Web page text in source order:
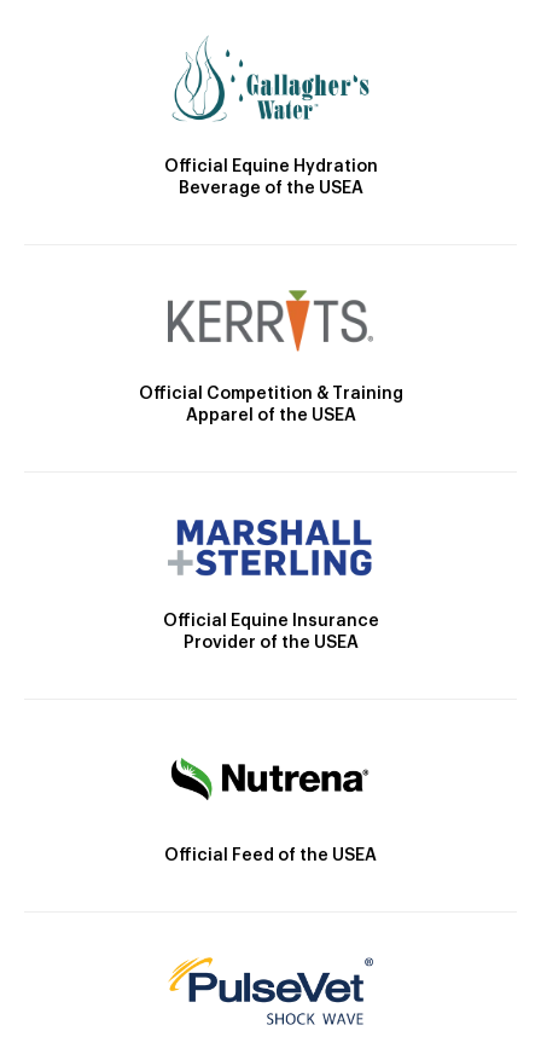
Official Equine Hydration
Beverage of the USEA
Official Competition & Training
Apparel of the USEA
Official Equine Insurance
Provider of the USEA
Official Feed of the USEA